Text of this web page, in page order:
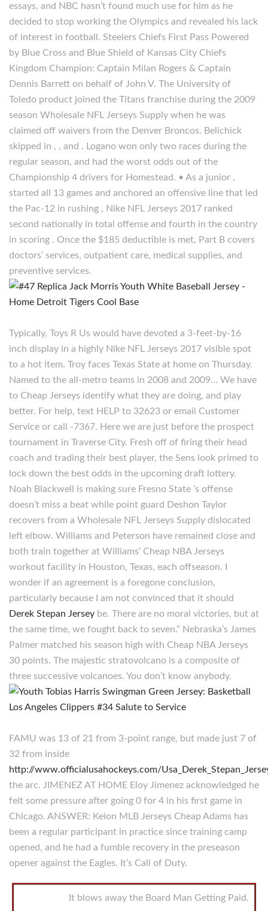
essays, and NBC hasn’t found much use for him as he
decided to stop working the Olympics and revealed his lack
of interest in football. Steelers Chiefs First Pass Powered
by Blue Cross and Blue Shield of Kansas City Chiefs
Kingdom Champion: Captain Milan Rogers & Captain
Dennis Barrett on behalf of John V. The University of
Toledo product joined the Titans franchise during the 2009
season Wholesale NFL Jerseys Supply when he was
claimed off waivers from the Denver Broncos. Belichick
skipped in , , and . Logano won only two races during the
regular season, and had the worst odds out of the
Championship 4 drivers for Homestead. • As a junior ,
started all 13 games and anchored an offensive line that led
the Pac-12 in rushing , Nike NFL Jerseys 2017 ranked
second nationally in total offense and fourth in the country
in scoring . Once the $185 deductible is met, Part B covers
doctors’ services, outpatient care, medical supplies, and
preventive services.
Typically, Toys R Us would have devoted a 3-feet-by-16
inch display in a highly Nike NFL Jerseys 2017 visible spot
to a hot item. Troy faces Texas State at home on Thursday.
Named to the all-metro teams in 2008 and 2009… We have
to Cheap Jerseys identify what they are doing, and play
better. For help, text HELP to 32623 or email Customer
Service or call -7367. Here we are just before the prospect
tournament in Traverse City. Fresh off of firing their head
coach and trading their best player, the Sens look primed to
lock down the best odds in the upcoming draft lottery.
Noah Blackwell is making sure Fresno State ‘s offense
doesn’t miss a beat while point guard Deshon Taylor
recovers from a Wholesale NFL Jerseys Supply dislocated
left elbow. Williams and Peterson have remained close and
both train together at Williams’ Cheap NBA Jerseys
workout facility in Houston, Texas, each offseason. I
wonder if an agreement is a foregone conclusion,
particularly because I am not convinced that it should
Derek Stepan Jersey be. There are no moral victories, but at
the same time, we fought back to seven.” Nebraska’s James
Palmer matched his season high with Cheap NBA Jerseys
30 points. The majestic stratovolcano is a composite of
three successive volcanoes. You don’t know anybody.
FAMU was 13 of 21 from 3-point range, but made just 7 of
32 from inside
http://www.officialusahockeys.com/
the arc. JIMENEZ AT HOME Eloy Jimenez acknowledged he
felt some pressure after going 0 for 4 in his first game in
Chicago. ANSWER: Keion MLB Jerseys Cheap Adams has
been a regular participant in practice since training camp
opened, and he had a fumble recovery in the preseason
opener against the Eagles. It’s Call of Duty.
It blows away the Board Man Getting Paid.